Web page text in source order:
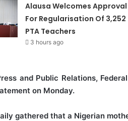
Alausa Welcomes Approval
For Regularisation Of 3,252
PTA Teachers
3 hours ago
and Public Relations,
on Monday.
gathered that a Nigerian